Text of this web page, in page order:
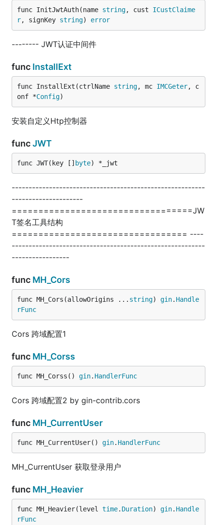
func InitJwtAuth(name string, cust ICustClaime
r, signKey string) error
-------- JWT认证中间件
func InstallExt
func InstallExt(ctrlName string, mc IMCGeter, c
onf *Config)
安装自定义Htp控制器
funcJWT
func JWT(key [] byte) *_jwt
---------------------------------------------------------
---------------------
==================================JW
T签名工具结构
================================= ----
---------------------------------------------------------
-----------------
func MH_Cors
func MH_Cors(allowOrigins ... string) gin. Handle
rFunc
Cors 跨域配置1
func MH_Corss
func MH_Corss() gin. HandlerFunc
Cors 跨域配置2 by gin-contrib.cors
func MH_CurrentUser
func MH_CurrentUser() gin. HandlerFunc
MH_CurrentUser 获取登录用户
func MH_Heavier
func MH_Heavier(level time. Duration) gin. Handle
rFunc